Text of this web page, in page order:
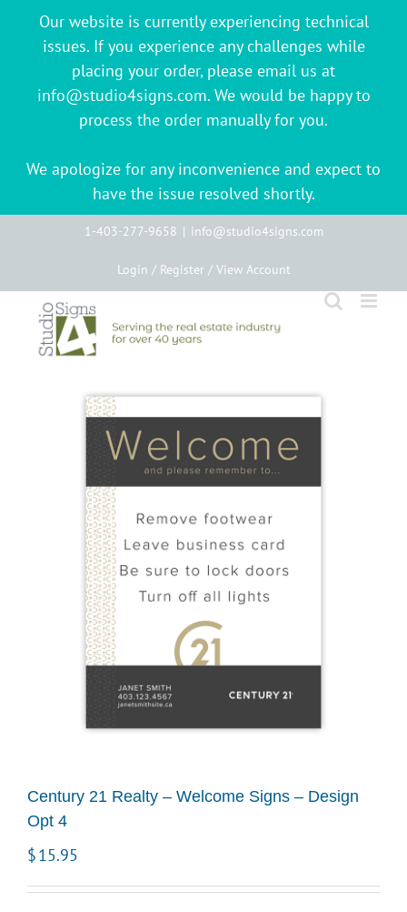
Our website is currently experiencing technical
issues. If you experience any challenges while
placing your order, please email us at
info@studio4signs.com. We would be happy to
process the order manually for you.
We apologize for any inconvenience and expect to
have the issue resolved shortly.
1-403-277-9658 | info@studio4signs.com
Login / Register / View Account
Century 21 Realty – Welcome Signs – Design
Opt 4
$15.95